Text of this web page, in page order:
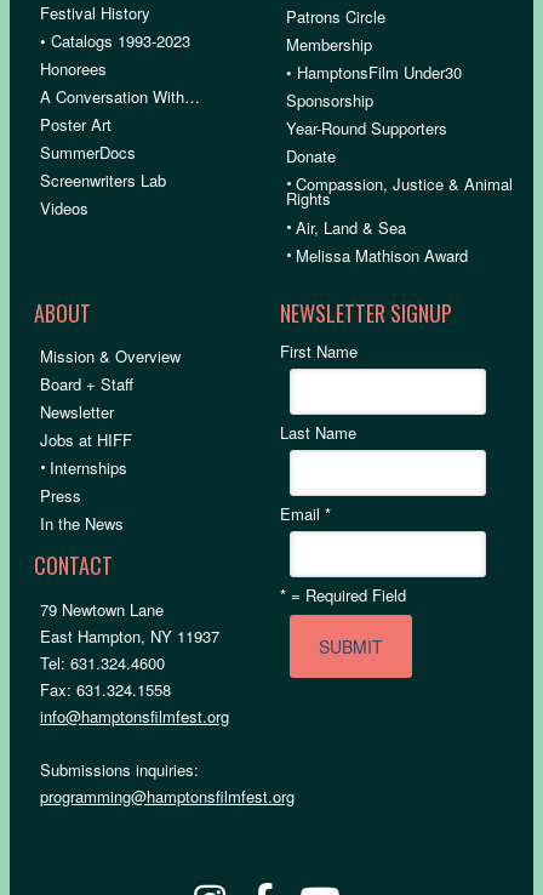
Festival History
• Catalogs 1993-2023
Honorees
A Conversation With…
Poster Art
SummerDocs
Screenwriters Lab
Videos
Patrons Circle
Membership
• HamptonsFilm Under30
Sponsorship
Year-Round Supporters
Donate
•Compassion, Justice & Animal
Rights
•Air, Land & Sea
• Melissa Mathison Award
ABOUT
Mission & Overview
Board + Staff
Newsletter
Jobs at HIFF
• Internships
Press
In the News
CONTACT
79 Newtown Lane
East Hampton, NY 11937
Tel: 631.324.4600
Fax: 631.324.1558
info@hamptonsfilmfest.org
Submissions inquiries:
programming@hamptonsfilmfest.org
NEWSLETTER SIGNUP
First Name
Last Name
Email*
* = Required Field